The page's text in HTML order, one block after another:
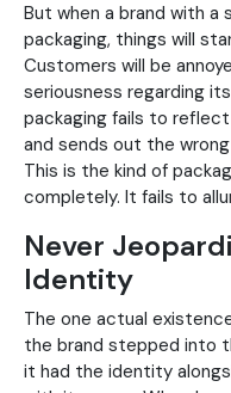
But when a brand with a
packaging, things will
Customers will be
seriousness regarding
packaging fails to
and sends out the
This is the kind of
completely. It fails to
Never
Identity
The one actual
the brand stepped into
it had the identity